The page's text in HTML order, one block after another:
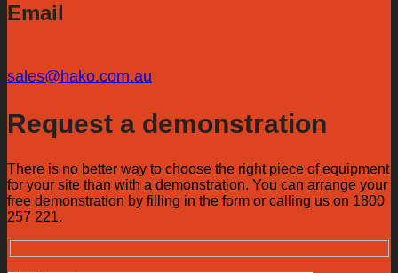
Email
sales@hako.com.au
Request a demonstration
There is no better way to choose the right piece of equipment
for your site than with a demonstration. You can arrange your
free demonstration by filling in the form or calling us on 1800
257 221.